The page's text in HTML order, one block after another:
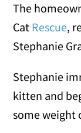
The
Cat Rescue,
Stephanie
Stephanie
kitten and
some weight